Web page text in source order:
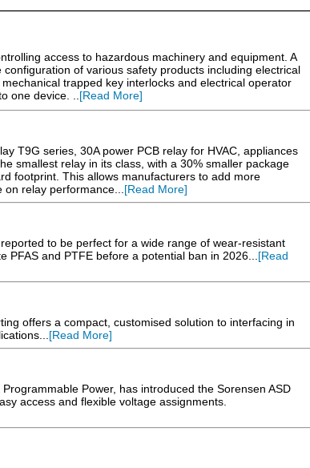
access to hazardous machinery and equipment. A
of various safety products including electrical
trapped key interlocks and electrical operator
one device. ..[Read More]
T9G series, 30A power PCB relay for HVAC, appliances
smallest relay in its class, with a 30% smaller package
footprint. This allows manufacturers to add more
on relay performance...[Read More]
to be perfect for a wide range of wear-resistant
PFAS and PTFE before a potential ban in 2026...[Read
offers a compact, customised solution to interfacing in
[Read More]
Power, has introduced the Sorensen ASD
access and flexible voltage assignments.